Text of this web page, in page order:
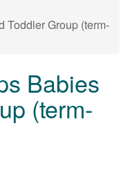
Toddler Group (term-
Babies
(term-